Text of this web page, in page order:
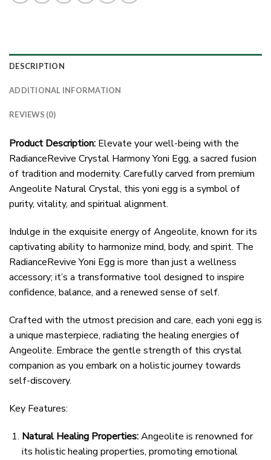
DESCRIPTION
ADDITIONAL INFORMATION
REVIEWS (0)
Product Description: Elevate your well-being with the
RadianceRevive Crystal Harmony Yoni Egg, a sacred fusion
of tradition and modernity. Carefully carved from premium
Angeolite Natural Crystal, this yoni egg is a symbol of
purity, vitality, and spiritual alignment.
Indulge in the exquisite energy of Angeolite, known for its
captivating ability to harmonize mind, body, and spirit. The
RadianceRevive Yoni Egg is more than just a wellness
accessory; it’s a transformative tool designed to inspire
confidence, balance, and a renewed sense of self.
Crafted with the utmost precision and care, each yoni egg is
a unique masterpiece, radiating the healing energies of
Angeolite. Embrace the gentle strength of this crystal
companion as you embark on a holistic journey towards
self-discovery.
Key Features:
Natural Healing Properties:Angeolite is renowned for
its holistic healing properties, promoting emotional